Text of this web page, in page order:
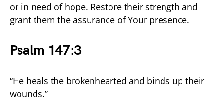
or in need of hope. Restore their strength and
grant them the assurance of Your presence.
Psalm 147:3
“He heals the brokenhearted and binds up their
wounds.”